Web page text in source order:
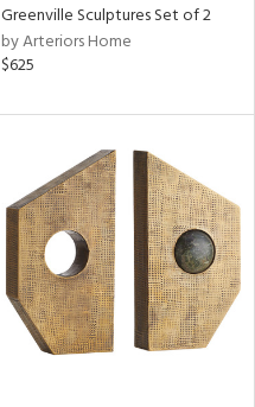
Greenville Sculptures Set of 2
by Arteriors Home
$625